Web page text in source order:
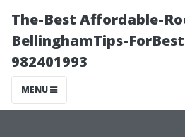
The-Best Affordable-
BellinghamTips-
982401993
MENU